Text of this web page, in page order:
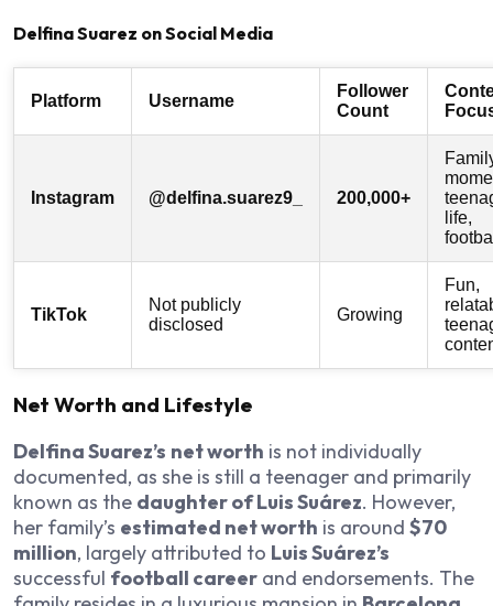
Delfina Suarez on Social Media
Platform Username
Follower
Count
Instagram @delfina.suarez9_ 200,000+
life,
TikTok
Not publicly
disclosed
Growing
Fun,
Net Worth and Lifestyle
Delfina Suarez’s net worth is not individually
documented, as she is still a teenager and primarily
known as the daughter of Luis Suárez. However,
her family’s estimated net worth is around $70
million, largely attributed to Luis Suárez’s
successful football career and endorsements. The